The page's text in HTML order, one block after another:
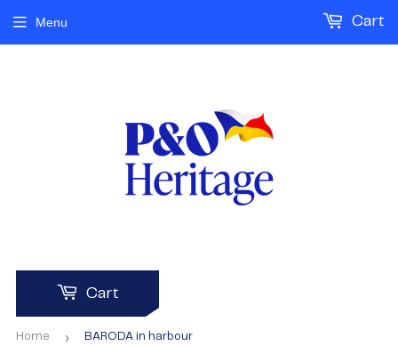
Cart
Menu Cart
Home › BARODA in harbour